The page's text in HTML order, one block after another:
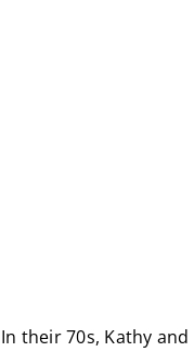
In their 70s, Kathy